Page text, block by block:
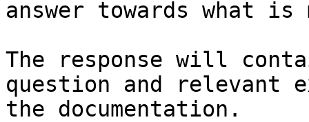
answer towards what
The response will
question and relevant
the documentation.